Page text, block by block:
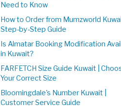
Need to Know
How to Order from Mumzworld
Step-by-Step Guide
Is Almatar Booking Modification
in Kuwait?
FARFETCH Size Guide Kuwait |
Your Correct Size
Bloomingdale's Number Kuwait |
Customer Service Guide